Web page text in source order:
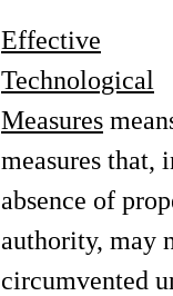
Effective
Technological
Measures
measures that,
absence of
authority, may
circumvented